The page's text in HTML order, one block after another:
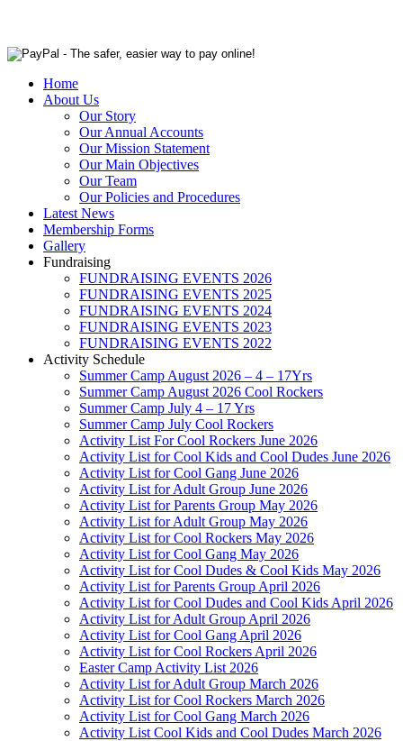
Home
About Us
Our Story
Our Annual Accounts
Our Mission Statement
Our Main Objectives
Our Team
Our Policies and Procedures
Latest News
Membership Forms
Gallery
Fundraising
FUNDRAISING EVENTS 2026
FUNDRAISING EVENTS 2025
FUNDRAISING EVENTS 2024
FUNDRAISING EVENTS 2023
FUNDRAISING EVENTS 2022
Activity Schedule
Summer Camp August 2026 – 4 – 17Yrs
Summer Camp August 2026 Cool Rockers
Summer Camp July 4 – 17 Yrs
Summer Camp July Cool Rockers
Activity List For Cool Rockers June 2026
Activity List for Cool Kids and Cool Dudes June 2026
Activity List for Cool Gang June 2026
Activity List for Adult Group June 2026
Activity List for Parents Group May 2026
Activity List for Adult Group May 2026
Activity List for Cool Rockers May 2026
Activity List for Cool Gang May 2026
Activity List for Cool Dudes & Cool Kids May 2026
Activity List for Parents Group April 2026
Activity List for Cool Dudes and Cool Kids April 2026
Activity List for Adult Group April 2026
Activity List for Cool Gang April 2026
Activity List for Cool Rockers April 2026
Easter Camp Activity List 2026
Activity List for Adult Group March 2026
Activity List for Cool Rockers March 2026
Activity List for Cool Gang March 2026
Activity List Cool Kids and Cool Dudes March 2026